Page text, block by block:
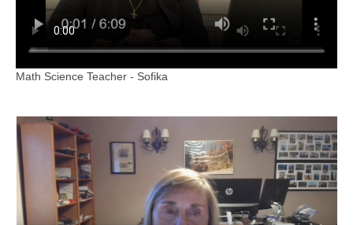
Math Science Teacher - Sofika